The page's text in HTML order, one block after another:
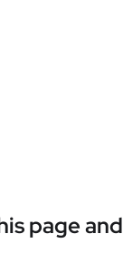
page and